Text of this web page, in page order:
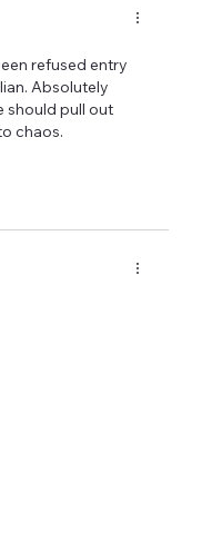
refused entry
Absolutely
should pull out
chaos.